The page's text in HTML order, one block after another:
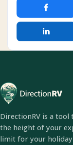
DirectionRV is a
the height of your
limit for your